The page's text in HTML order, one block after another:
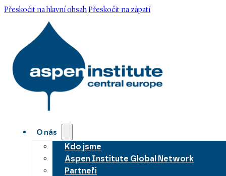
Přeskočit na hlavní obsahPřeskočit na zápatí
O nás
Kdo jsme
Aspen Institute Global Network
Partneři